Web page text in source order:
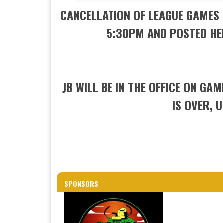
CANCELLATION OF LEAGUE
5:30PM AND POSTED
JB WILL BE IN THE OFFICE ON
IS OVER,
SPONSORS